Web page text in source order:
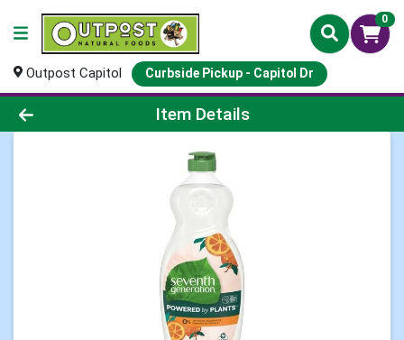
0
Outpost Capitol Curbside Pickup - Capitol Dr
Product Details Page
Item Details